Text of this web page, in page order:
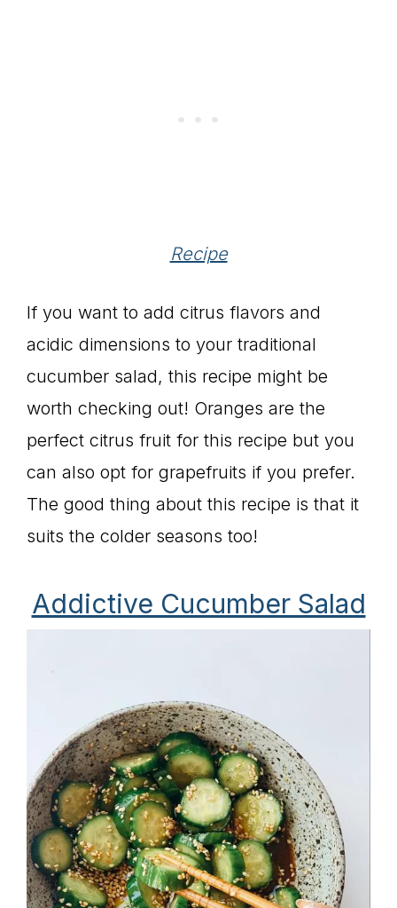
Recipe
If you want to add citrus flavors and
acidic dimensions to your traditional
cucumber salad, this recipe might be
worth checking out! Oranges are the
perfect citrus fruit for this recipe but you
can also opt for grapefruits if you prefer.
The good thing about this recipe is that it
suits the colder seasons too!
Addictive Cucumber Salad